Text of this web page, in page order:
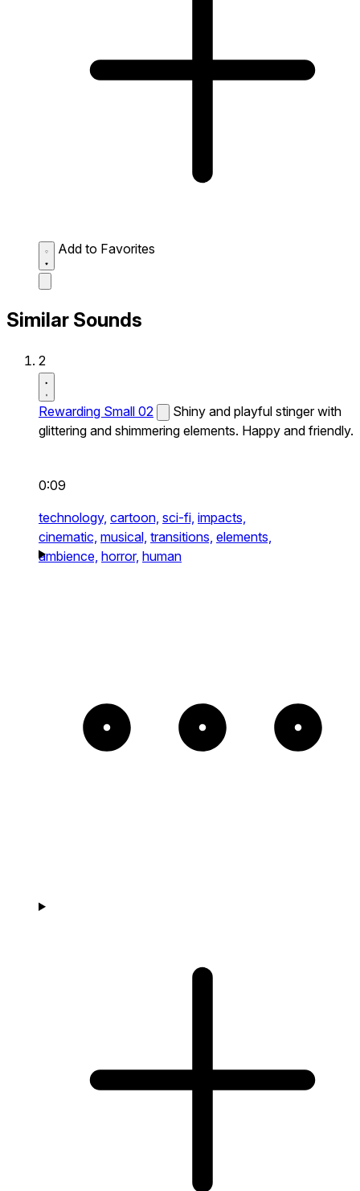
Add to Favorites
Similar Sounds
2
Rewarding Small 02
Shiny and playful stinger with
glittering and shimmering elements. Happy and friendly.
0:09
technology, cartoon, sci-fi, impacts,
cinematic, musical, transitions, elements,
ambience, horror, human